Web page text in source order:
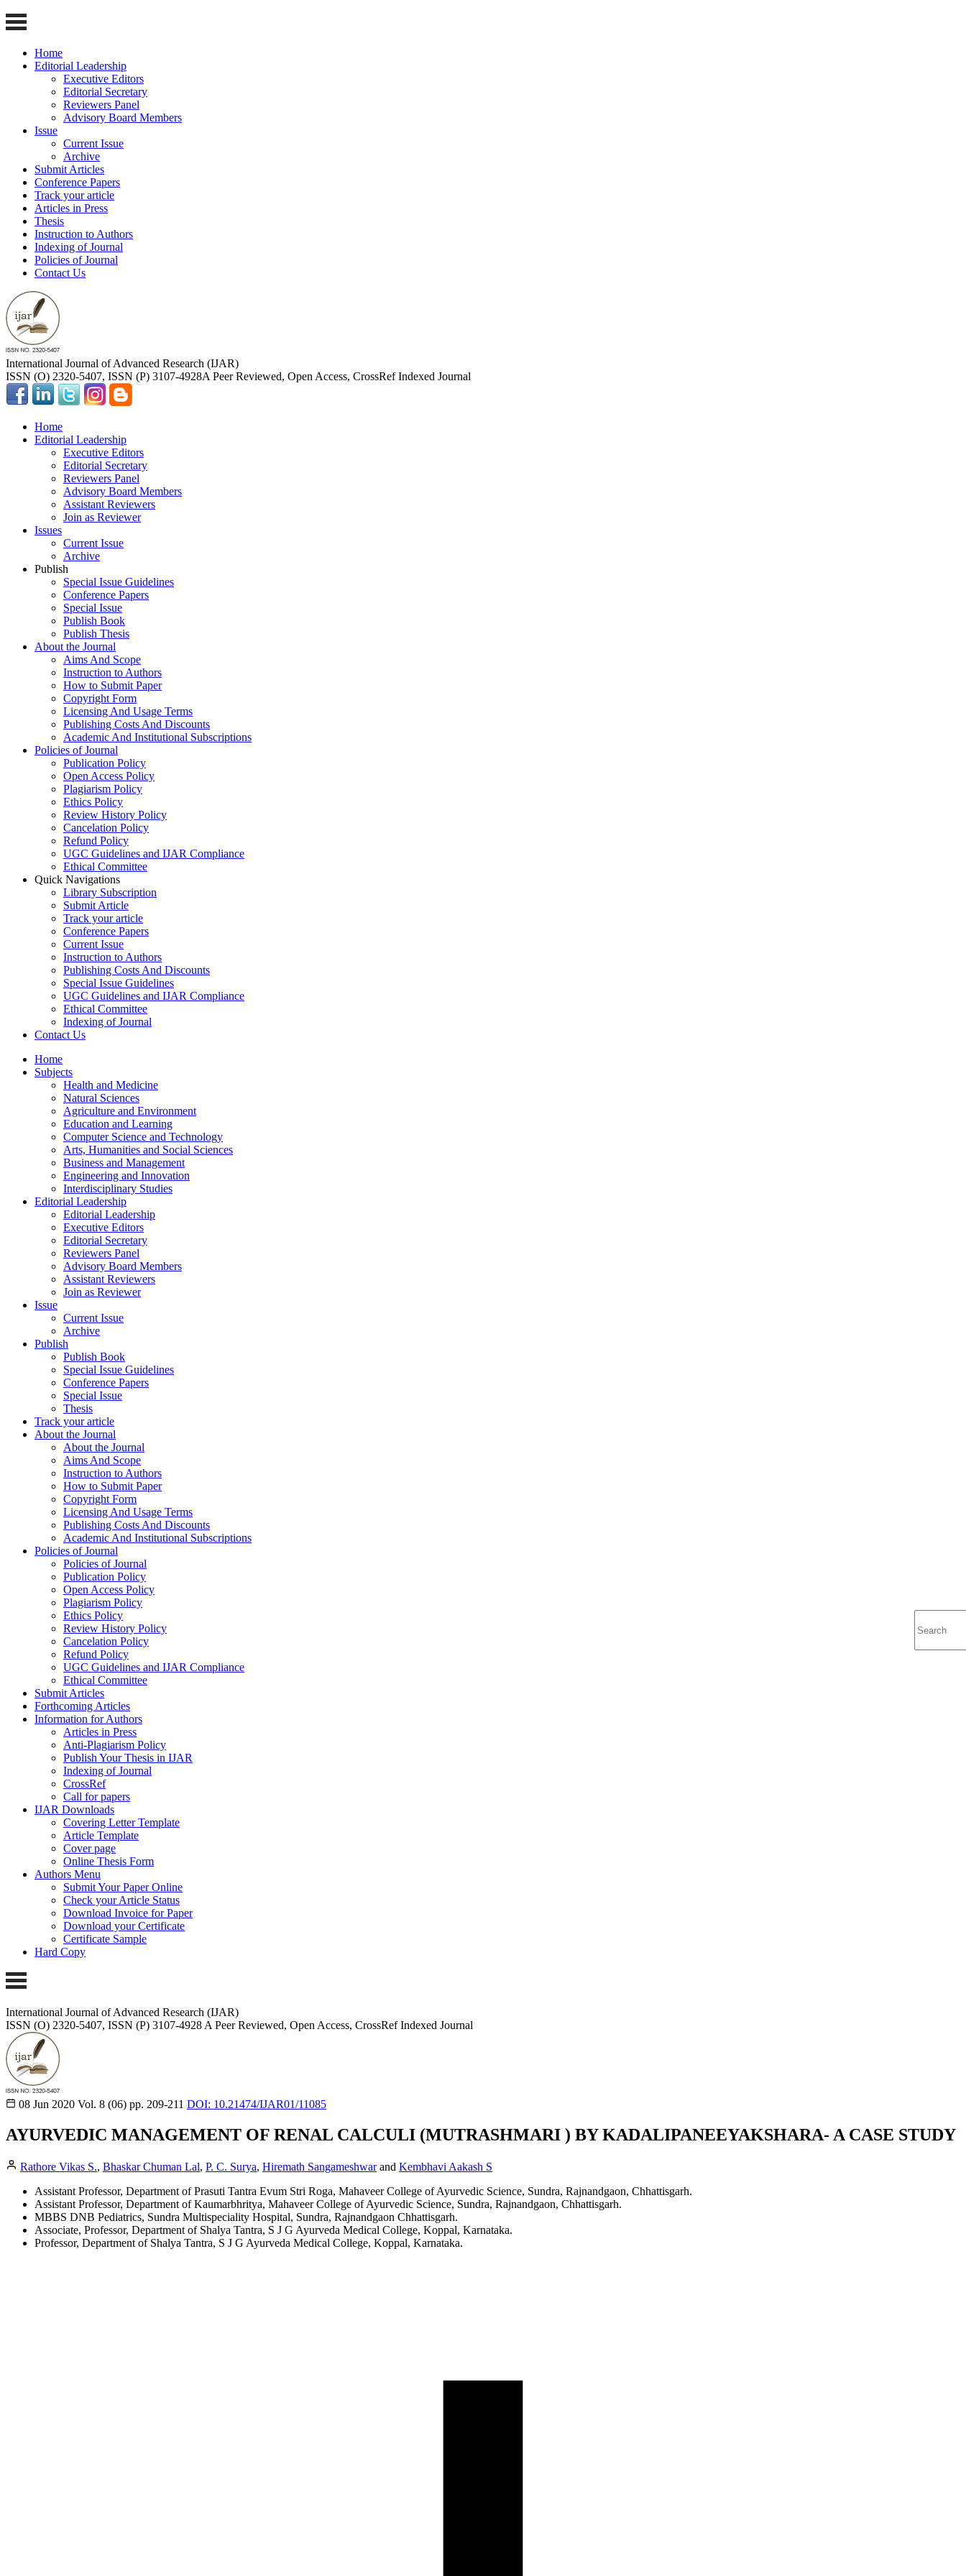
Home
Editorial Leadership
Executive Editors
Editorial Secretary
Reviewers Panel
Advisory Board Members
Issue
Current Issue
Archive
Submit Articles
Conference Papers
Track your article
Articles in Press
Thesis
Instruction to Authors
Indexing of Journal
Policies of Journal
Contact Us
International Journal of Advanced Research (IJAR)
ISSN (O) 2320-5407, ISSN (P) 3107-4928A Peer Reviewed, Open Access, CrossRef Indexed Journal
Home
Editorial Leadership
Executive Editors
Editorial Secretary
Reviewers Panel
Advisory Board Members
Assistant Reviewers
Join as Reviewer
Issues
Current Issue
Archive
Publish
Special Issue Guidelines
Conference Papers
Special Issue
Publish Book
Publish Thesis
About the Journal
Aims And Scope
Instruction to Authors
How to Submit Paper
Copyright Form
Licensing And Usage Terms
Publishing Costs And Discounts
Academic And Institutional Subscriptions
Policies of Journal
Publication Policy
Open Access Policy
Plagiarism Policy
Ethics Policy
Review History Policy
Cancelation Policy
Refund Policy
UGC Guidelines and IJAR Compliance
Ethical Committee
Quick Navigations
Library Subscription
Submit Article
Track your article
Conference Papers
Current Issue
Instruction to Authors
Publishing Costs And Discounts
Special Issue Guidelines
UGC Guidelines and IJAR Compliance
Ethical Committee
Indexing of Journal
Contact Us
Home
Subjects
Health and Medicine
Natural Sciences
Agriculture and Environment
Education and Learning
Computer Science and Technology
Arts, Humanities and Social Sciences
Business and Management
Engineering and Innovation
Interdisciplinary Studies
Editorial Leadership
Editorial Leadership
Executive Editors
Editorial Secretary
Reviewers Panel
Advisory Board Members
Assistant Reviewers
Join as Reviewer
Issue
Current Issue
Archive
Publish
Publish Book
Special Issue Guidelines
Conference Papers
Special Issue
Thesis
Track your article
About the Journal
About the Journal
Aims And Scope
Instruction to Authors
How to Submit Paper
Copyright Form
Licensing And Usage Terms
Publishing Costs And Discounts
Academic And Institutional Subscriptions
Policies of Journal
Policies of Journal
Publication Policy
Open Access Policy
Plagiarism Policy
Ethics Policy
Review History Policy
Cancelation Policy
Refund Policy
UGC Guidelines and IJAR Compliance
Ethical Committee
Submit Articles
Forthcoming Articles
Information for Authors
Articles in Press
Anti-Plagiarism Policy
Publish Your Thesis in IJAR
Indexing of Journal
CrossRef
Call for papers
IJAR Downloads
Covering Letter Template
Article Template
Cover page
Online Thesis Form
Authors Menu
Submit Your Paper Online
Check your Article Status
Download Invoice for Paper
Download your Certificate
Certificate Sample
Hard Copy
International Journal of Advanced Research (IJAR)
ISSN (O) 2320-5407, ISSN (P) 3107-4928 A Peer Reviewed, Open Access, CrossRef Indexed Journal
08 Jun 2020 Vol. 8 (06) pp. 209-211 DOI: 10.21474/IJAR01/11085
AYURVEDIC MANAGEMENT OF RENAL CALCULI (MUTRASHMARI ) BY KADALIPANEEYAKSHARA- A CASE STUDY
Rathore Vikas S., Bhaskar Chuman Lal, P. C. Surya, Hiremath Sangameshwarand Kembhavi Aakash S
Assistant Professor, Department of Prasuti Tantra Evum Stri Roga, Mahaveer College of Ayurvedic Science, Sundra, Rajnandgaon, Chhattisgarh.
Assistant Professor, Department of Kaumarbhritya, Mahaveer College of Ayurvedic Science, Sundra, Rajnandgaon, Chhattisgarh.
MBBS DNB Pediatrics, Sundra Multispeciality Hospital, Sundra, Rajnandgaon Chhattisgarh.
Associate, Professor, Department of Shalya Tantra, S J G Ayurveda Medical College, Koppal, Karnataka.
Professor, Department of Shalya Tantra, S J G Ayurveda Medical College, Koppal, Karnataka.